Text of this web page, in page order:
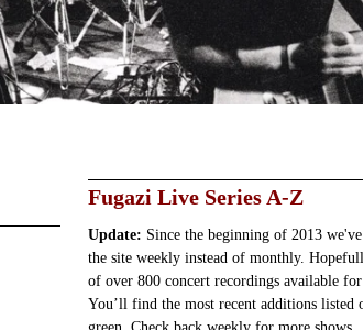
Fugazi Live Series A-Z
Update: Since the beginning of 2013
the site weekly instead of monthly.
of over 800 concert recordings available
You’ll find the most recent additions